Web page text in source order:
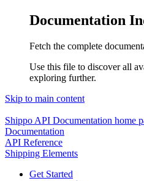
Documentation
Fetch the complete
Use this file to discover all
exploring further.
Skip to main content
Shippo API Documentation home
Documentation
API Reference
Shipping Elements
Get Started